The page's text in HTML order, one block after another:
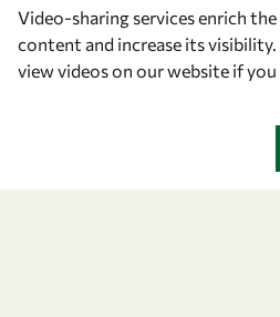
Follow us
Video-sharing services enrich
content and increase its
view videos on our website if